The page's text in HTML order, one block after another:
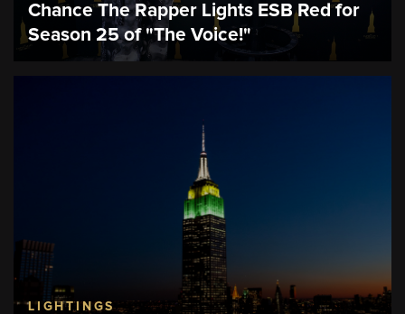
Chance The Rapper Lights ESB Red for
Season 25 of "The Voice!"
LIGHTINGS